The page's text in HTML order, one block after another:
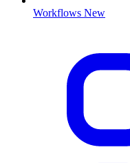
Workflows New